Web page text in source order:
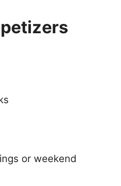
or weekend